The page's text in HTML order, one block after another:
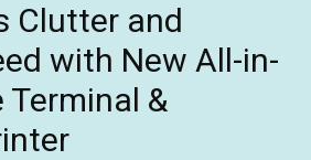
Clutter and
with New All-in-
Terminal &